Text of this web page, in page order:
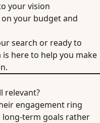
your vision
your budget and
search or ready to
here to help you make
relevant?
engagement ring
long-term goals rather